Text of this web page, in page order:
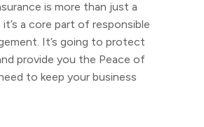
is more than just a
a core part of responsible
It’s going to protect
provide you the Peace of
to keep your business